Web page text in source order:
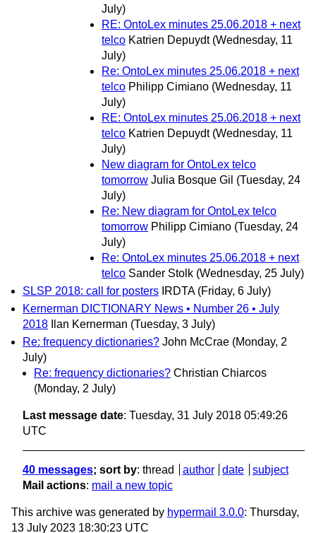
July)
RE: OntoLex minutes 25.06.2018 + next
telco Katrien Depuydt (Wednesday, 11
July)
Re: OntoLex minutes 25.06.2018 + next
telco Philipp Cimiano (Wednesday, 11
July)
RE: OntoLex minutes 25.06.2018 + next
telco Katrien Depuydt (Wednesday, 11
July)
New diagram for OntoLex telco
tomorrow Julia Bosque Gil (Tuesday, 24
July)
Re: New diagram for OntoLex telco
tomorrow Philipp Cimiano (Tuesday, 24
July)
Re: OntoLex minutes 25.06.2018 + next
telco Sander Stolk (Wednesday, 25 July)
SLSP 2018: call for posters IRDTA (Friday, 6 July)
Kernerman DICTIONARY News • Number 26 • July
2018
Ilan Kernerman (Tuesday, 3 July)
Re: frequency dictionaries? John McCrae (Monday, 2
July)
Re: frequency dictionaries? Christian Chiarcos
(Monday, 2 July)
Last message date: Tuesday, 31 July 2018 05:49:26
UTC
40 messages; sort by: thread author date
subject
Mail actions: mail a new topic
This archive was generated by hypermail 3.0.0: Thursday,
13 July 2023 18:30:23 UTC